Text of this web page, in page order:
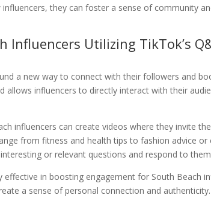
they can foster a sense of community
Influencers Utilizing TikTok’s
a new way to connect with their followers and
allows influencers to directly interact with their
influencers can create videos where they invite
from fitness and health tips to fashion advice or
or relevant questions and respond to
effective in boosting engagement for South Beach
a sense of personal connection and